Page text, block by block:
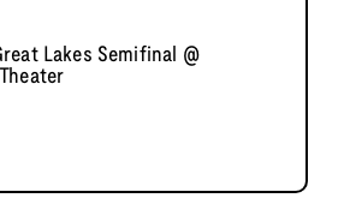
Lakes Semifinal @